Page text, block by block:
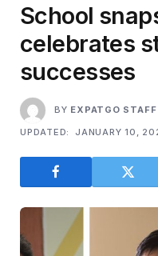
School
celebrates
successes
BY EXPATGO STAFF
UPDATED:
JANUARY 10,